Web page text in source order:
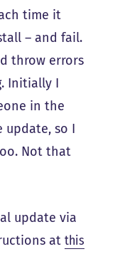
time it
– and fail.
throw errors
Initially I
in the
update, so I
Not that
update via
atthis